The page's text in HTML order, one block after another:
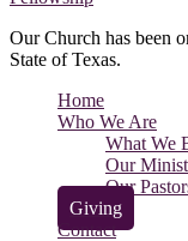
Our Church has been
State of Texas.
Home
Who We Are
What We
Our
Our
Giving
Contact